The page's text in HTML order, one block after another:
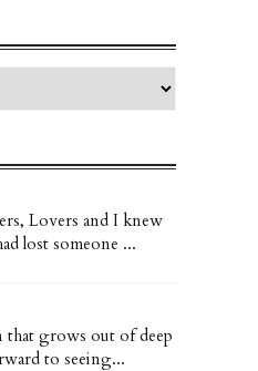
Lovers and I knew
lost someone ...
grows out of deep
to seeing...